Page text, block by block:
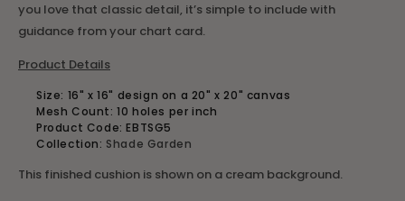
you love that classic detail, it’s simple to include with
guidance from your chart card.
Product Details
Size: 16" x 16" design on a 20" x 20" canvas
Mesh Count: 10 holes per inch
Product Code:EBTSG5
Collection: Shade Garden
This finished cushion is shown on a cream background.